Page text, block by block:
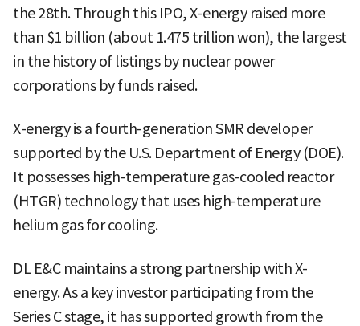
the 28th. Through this IPO, X-energy raised more
than $1 billion (about 1.475 trillion won), the largest
in the history of listings by nuclear power
corporations by funds raised.
X-energy is a fourth-generation SMR developer
supported by the U.S. Department of Energy (DOE).
It possesses high-temperature gas-cooled reactor
(HTGR) technology that uses high-temperature
helium gas for cooling.
DL E&C maintains a strong partnership with X-
energy. As a key investor participating from the
Series C stage, it has supported growth from the